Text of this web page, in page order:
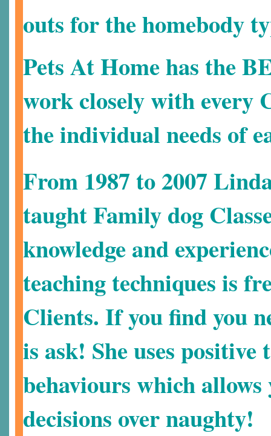
outs for the homebody
Pets At Home has the
work closely with every
the individual needs of
From 1987 to 2007
taught Family dog
knowledge and
teaching techniques is
Clients. If you find you
is ask! She uses positive
behaviours which
decisions over naughty!